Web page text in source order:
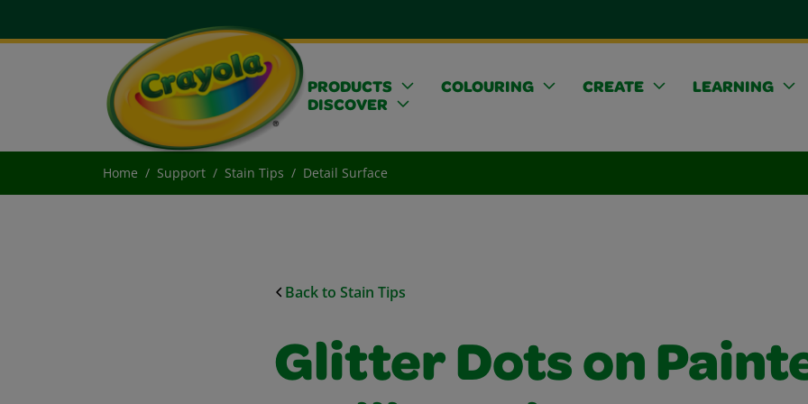
PRODUCTS COLOURING CREATE
LEARNING
DISCOVER
Home Support Stain Tips Detail Surface
Back to Stain Tips
Glitter Dots on